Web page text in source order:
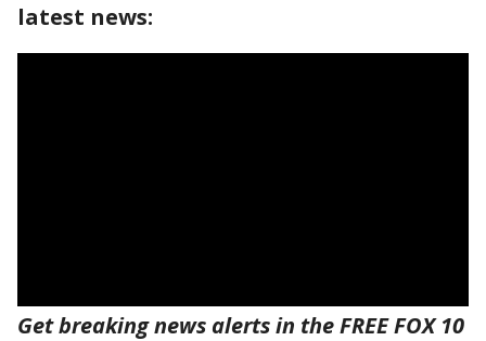
latest news:
Get breaking news alerts in the FREE FOX 10